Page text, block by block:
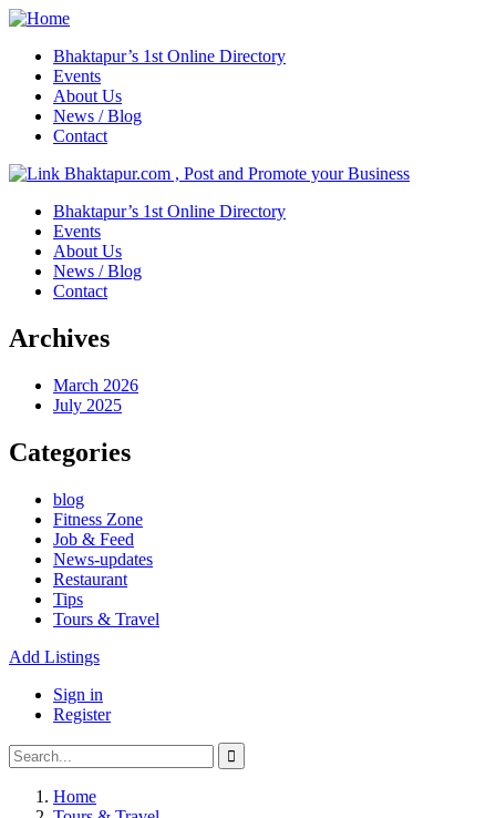
Bhaktapur’s 1st Online Directory
Events
About Us
News / Blog
Contact
Bhaktapur’s 1st Online Directory
Events
About Us
News / Blog
Contact
Archives
March 2026
July 2025
Categories
blog
Fitness Zone
Job & Feed
News-updates
Restaurant
Tips
Tours & Travel
Add Listings
Sign in
Register
Home